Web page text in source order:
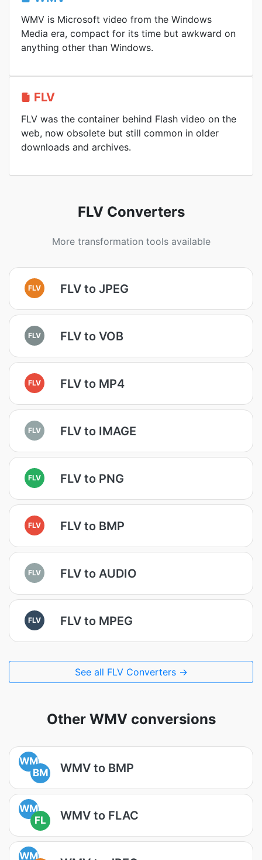
WMV is Microsoft video from the Windows
Media era, compact for its time but awkward on
anything other than Windows.
FLV
FLV was the container behind Flash video on the
web, now obsolete but still common in older
downloads and archives.
FLV Converters
More transformation tools available
FLV FLV to JPEG
FLV FLV to VOB
FLV FLV to MP4
FLV FLV to IMAGE
FLV FLV to PNG
FLV FLV to BMP
FLV FLV to AUDIO
FLV FLV to MPEG
See all FLV Converters →
Other WMV conversions
WM
BM
WMV to BMP
WM
FL
WMV to FLAC
WM